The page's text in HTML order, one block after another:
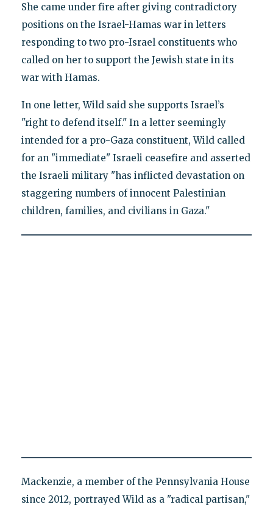
She came under fire after giving contradictory
positions on the Israel-Hamas war in letters
responding to two pro-Israel constituents who
called on her to support the Jewish state in its
war with Hamas.
In one letter, Wild said she supports Israel’s
"right to defend itself." In a letter seemingly
intended for a pro-Gaza constituent, Wild called
for an "immediate" Israeli ceasefire and asserted
the Israeli military "has inflicted devastation on
staggering numbers of innocent Palestinian
children, families, and civilians in Gaza."
Mackenzie, a member of the Pennsylvania House
since 2012, portrayed Wild as a "radical partisan,"